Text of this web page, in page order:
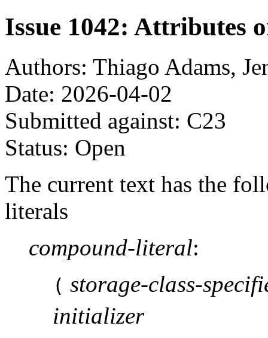
Issue 1042: Attributes
Authors: Thiago Adams,
Date: 2026-04-02
Submitted against: C23
Status: Open
The current text has the
literals
compound-literal:
( storage-class-
initializer